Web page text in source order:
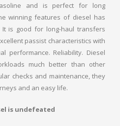
and is perfect for long
winning features of diesel has
is good for long-haul transfers
passist characteristics with
performance. Reliability. Diesel
much better than other
checks and maintenance, they
and an easy life.
is undefeated